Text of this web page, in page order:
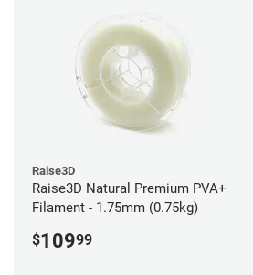
Raise3D
Raise3D Natural Premium PVA+
Filament - 1.75mm (0.75kg)
$10999